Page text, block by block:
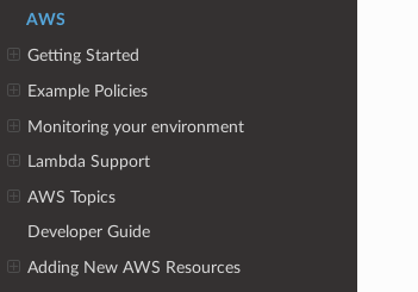
AWS
Getting Started
Example Policies
Monitoring your environment
Lambda Support
AWS Topics
Developer Guide
Adding New AWS Resources